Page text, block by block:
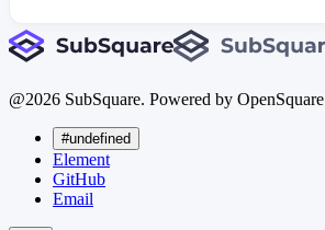
@2026 SubSquare. Powered by OpenSquare
#undefined
Element
GitHub
Email